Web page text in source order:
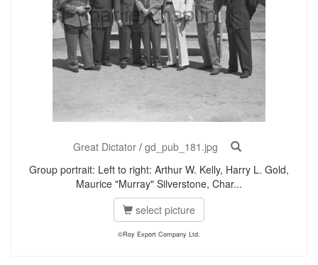
Great Dictator/ gd_pub_181.jpg
Group portrait: Left to right: Arthur W. Kelly, Harry L. Gold,
Maurice "Murray" Silverstone, Char...
select picture
©Roy Export Company Ltd.